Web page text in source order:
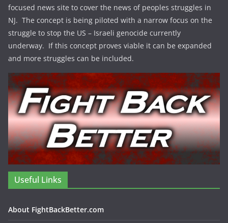
focused news site to cover the news of peoples struggles in
NJ. The concept is being piloted with a narrow focus on the
struggle to stop the US – Israeli genocide currently
underway. If this concept proves viable it can be expanded
and more struggles can be included.
Useful Links
About FightBackBetter.com